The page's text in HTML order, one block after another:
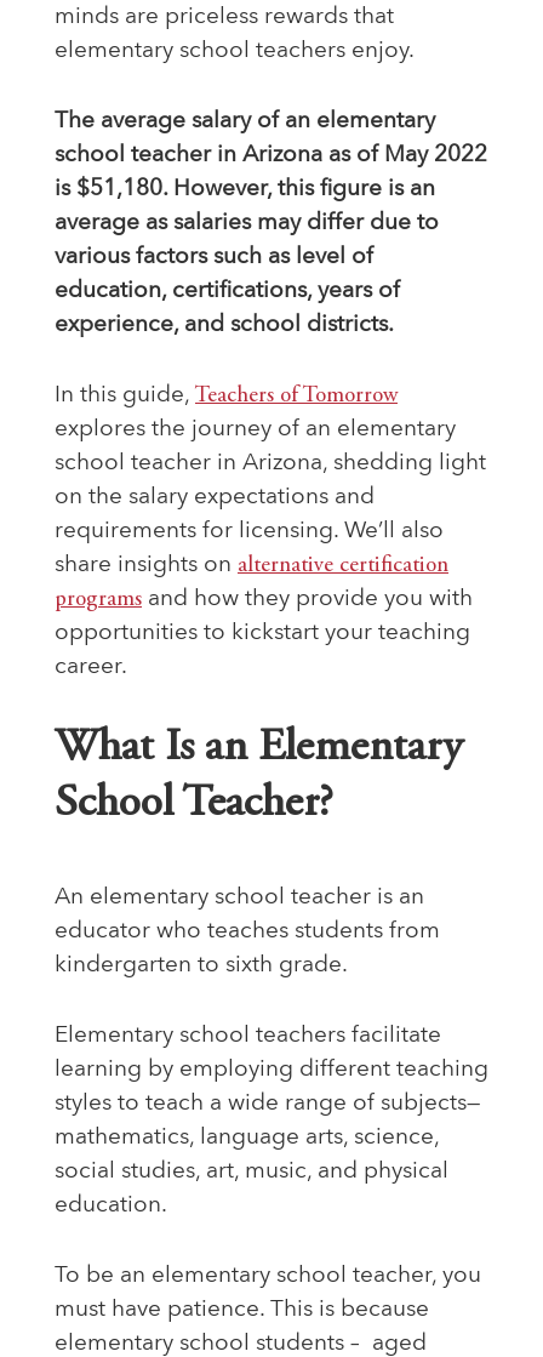
minds are priceless rewards that
elementary school teachers enjoy.
The average salary of an elementary
school teacher in Arizona as of May 2022
is $51,180. However, this figure is an
average as salaries may differ due to
various factors such as level of
education, certifications, years of
experience, and school districts.
In this guide, Teachers of Tomorrow
explores the journey of an elementary
school teacher in Arizona, shedding light
on the salary expectations and
requirements for licensing. We’ll also
share insights on alternative certification
programs and how they provide you with
opportunities to kickstart your teaching
career.
What Is an Elementary
School Teacher?
An elementary school teacher is an
educator who teaches students from
kindergarten to sixth grade.
Elementary school teachers facilitate
learning by employing different teaching
styles to teach a wide range of subjects—
mathematics, language arts, science,
social studies, art, music, and physical
education.
To be an elementary school teacher, you
must have patience. This is because
elementary school students – aged